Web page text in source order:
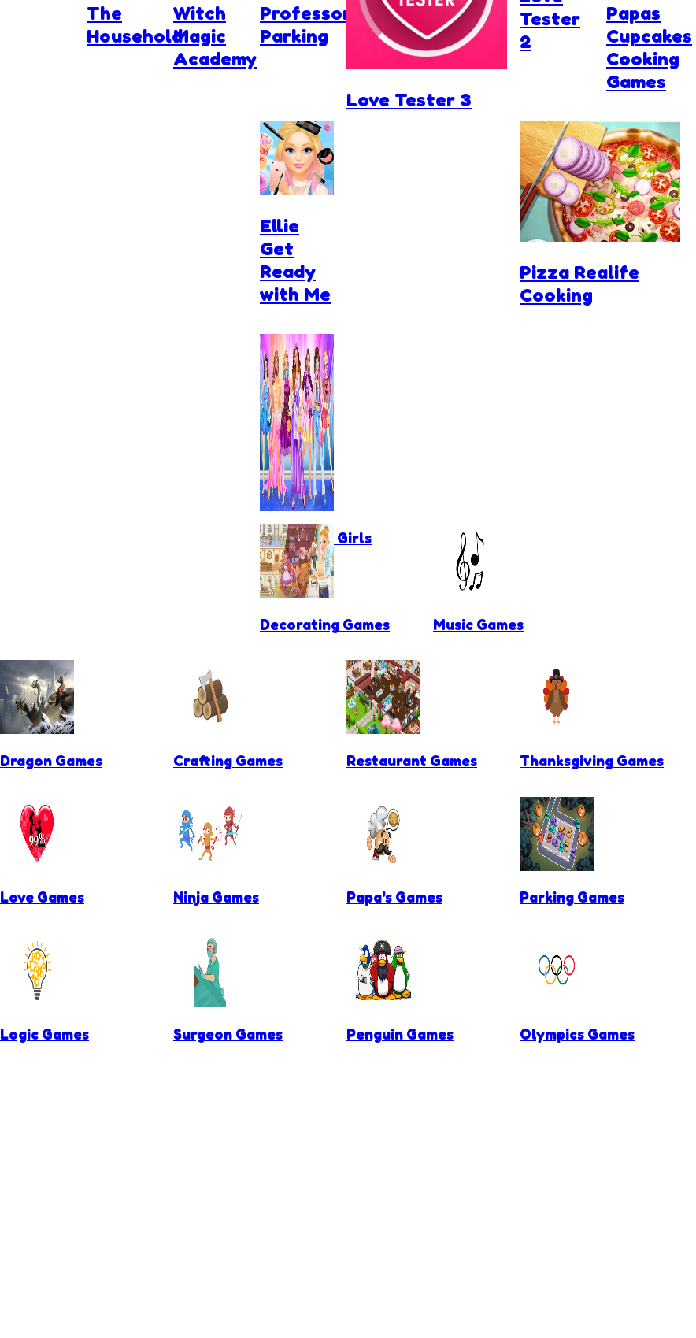
The
Household
Witch
Magic
Academy
Professor
Parking
Love Tester 3
Tester
2
Papas
Cupcakes
Cooking
Games
Pizza Realife
Cooking
Ellie
Get
Ready
with Me
Games for Girls
Decorating Games Music Games
Dragon Games Crafting Games Restaurant Games Thanksgiving Games
Love Games Ninja Games Papa's Games Parking Games
Logic Games Surgeon Games Penguin Games Olympics Games